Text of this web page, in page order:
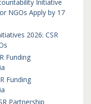
Initiative
NGOs Apply by 17
2026: CSR
Funding
Funding
Partnership